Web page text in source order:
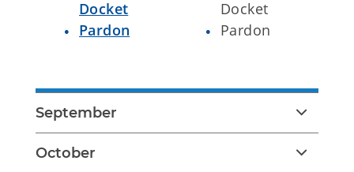
Docket
Pardon
Docket
Pardon
September
October